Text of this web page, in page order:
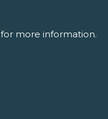
for more information.